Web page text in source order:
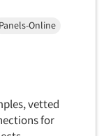
Panels-Online
vetted
for